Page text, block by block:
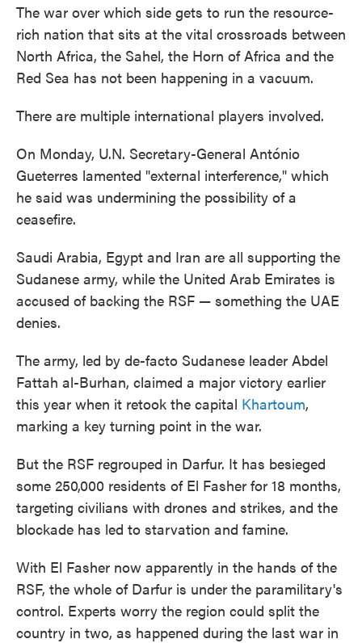
The war over which side gets to run the resource-
rich nation that sits at the vital crossroads between
North Africa, the Sahel, the Horn of Africa and the
Red Sea has not been happening in a vacuum.
There are multiple international players involved.
On Monday, U.N. Secretary-General António
Gueterres lamented "external interference," which
he said was undermining the possibility of a
ceasefire.
Saudi Arabia, Egypt and Iran are all supporting the
Sudanese army, while the United Arab Emirates is
accused of backing the RSF — something the UAE
denies.
The army, led by de-facto Sudanese leader Abdel
Fattah al-Burhan, claimed a major victory earlier
this year when it retook the capital Khartoum,
marking a key turning point in the war.
But the RSF regrouped in Darfur. It has besieged
some 250,000 residents of El Fasher for 18 months,
targeting civilians with drones and strikes, and the
blockade has led to starvation and famine.
With El Fasher now apparently in the hands of the
RSF, the whole of Darfur is under the paramilitary's
control. Experts worry the region could split the
country in two, as happened during the last war in